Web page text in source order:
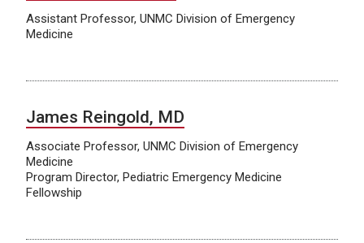
Assistant Professor, UNMC Division of Emergency
Medicine
James Reingold, MD
Associate Professor, UNMC Division of Emergency
Medicine
Program Director, Pediatric Emergency Medicine
Fellowship